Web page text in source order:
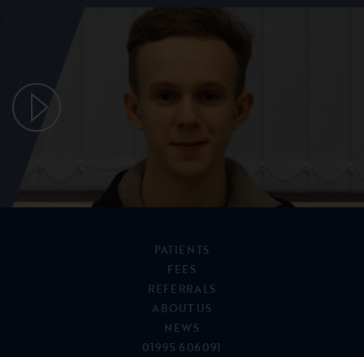
01995 606091
PATIENTS
FEES
REFERRALS
ABOUT US
NEWS